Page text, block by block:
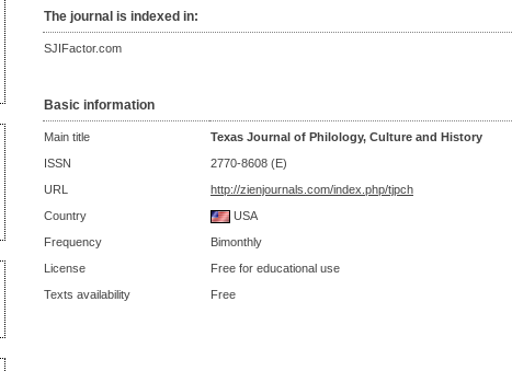
The journal is indexed in:
SJIFactor.com
Basic information
Main title
Texas Journal of Philology, Culture and History
ISSN
2770-8608 (E)
URL
http://zienjournals.com/index.php/tjpch
Country
USA
Frequency
Bimonthly
License
Free for educational use
Texts availability
Free